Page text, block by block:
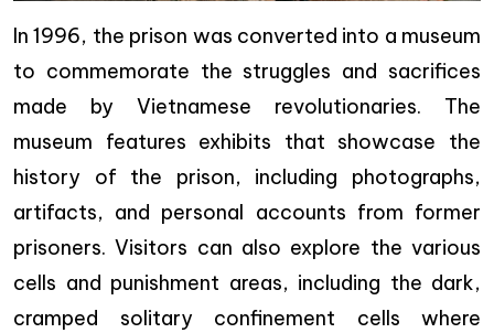
In 1996, the prison was converted into a museum
to commemorate the struggles and sacrifices
made by Vietnamese revolutionaries. The
museum features exhibits that showcase the
history of the prison, including photographs,
artifacts, and personal accounts from former
prisoners. Visitors can also explore the various
cells and punishment areas, including the dark,
cramped solitary confinement cells where